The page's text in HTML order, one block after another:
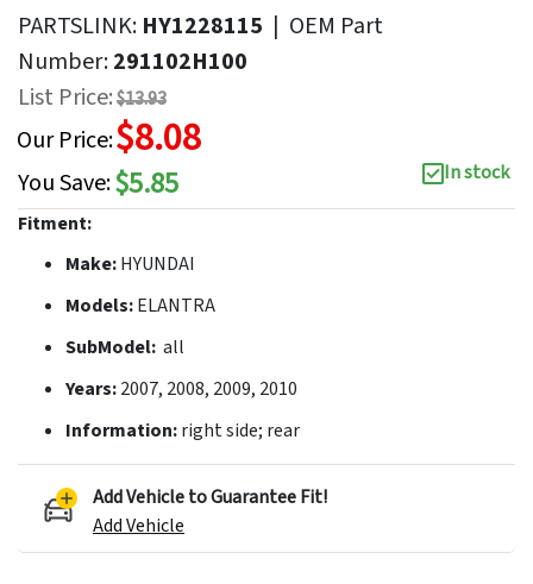
PARTSLINK: HY1228115 | OEM Part
Number:291102H100
List Price:$13.93
Our Price:$8.08
You Save:$5.85
In stock
Fitment:
Make:HYUNDAI
Models:ELANTRA
SubModel: all
Years:2007, 2008, 2009, 2010
Information:right side; rear
Add Vehicle to Guarantee Fit!
Add Vehicle